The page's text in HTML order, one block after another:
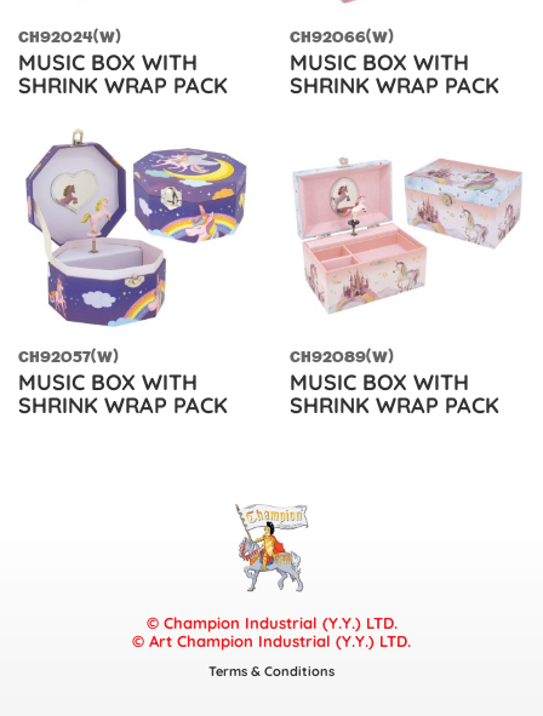
CH92024(W)
MUSIC BOX WITH
SHRINK WRAP PACK
CH92066(W)
MUSIC BOX WITH
SHRINK WRAP PACK
CH92057(W)
MUSIC BOX WITH
SHRINK WRAP PACK
CH92089(W)
MUSIC BOX WITH
SHRINK WRAP PACK
© Champion Industrial (Y.Y.) LTD.
© Art Champion Industrial (Y.Y.) LTD.
Terms & Conditions